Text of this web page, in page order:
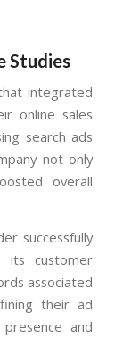
Studies
integrated
online sales
search ads
not only
overall
successfully
its customer
associated
their ad
and